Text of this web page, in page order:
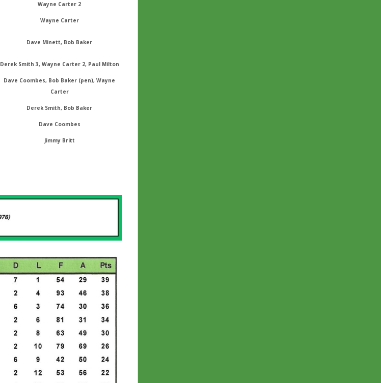
Wayne Carter 2
Wayne Carter
Dave Minett, Bob Baker
Derek Smith 3, Wayne Carter 2, Paul Milton
Dave Coombes, Bob Baker (pen), Wayne
Carter
Derek Smith, Bob Baker
Dave Coombes
Jimmy Britt